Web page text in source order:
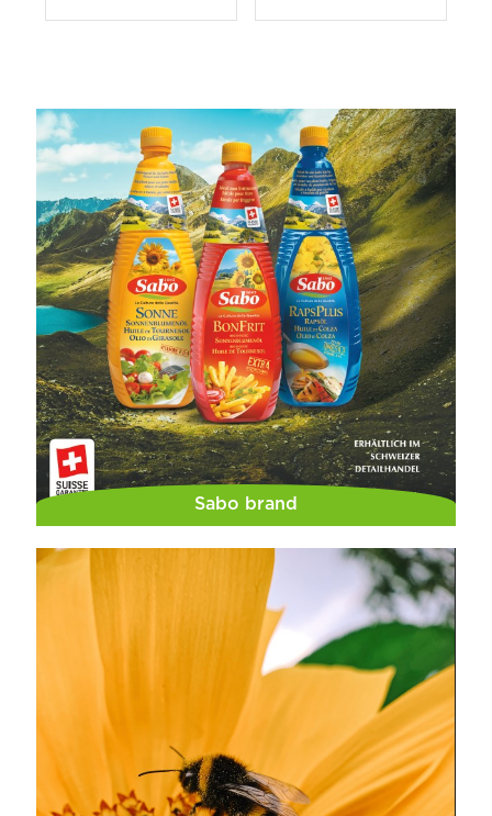
Sabo brand